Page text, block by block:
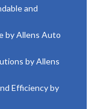
and
by Allens Auto
by Allens
Efficiency by